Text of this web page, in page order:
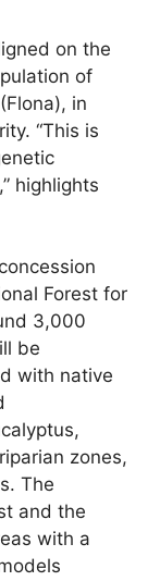
on the
of
in
“This is
highlights
Forest for
3,000
be
with native
zones,
The
and the
with a